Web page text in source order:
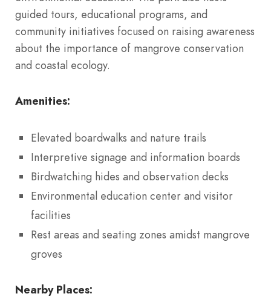
guided tours, educational programs, and
community initiatives focused on raising awareness
about the importance of mangrove conservation
and coastal ecology.
Amenities:
Elevated boardwalks and nature trails
Interpretive signage and information boards
Birdwatching hides and observation decks
Environmental education center and visitor
facilities
Rest areas and seating zones amidst mangrove
groves
Nearby Places: